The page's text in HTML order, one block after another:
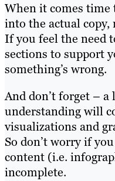
When it comes time
into the actual copy,
If you feel the need
sections to support
something’s wrong.
And don’t forget –
understanding will
visualizations and
So don’t worry if
content (i.e.
incomplete.